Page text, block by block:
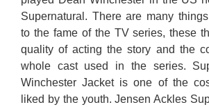
Supernatural. There are many
to the fame of the TV series, these
quality of acting the story and the
whole cast used in the series.
Winchester Jacket is one of the
liked by the youth. Jensen Ackles